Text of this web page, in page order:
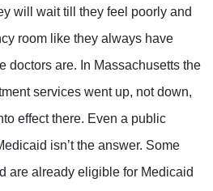
will wait till they feel poorly and
room like they always have
doctors are. In Massachusetts the
services went up, not down,
effect there. Even a public
isn’t the answer. Some
are already eligible for Medicaid